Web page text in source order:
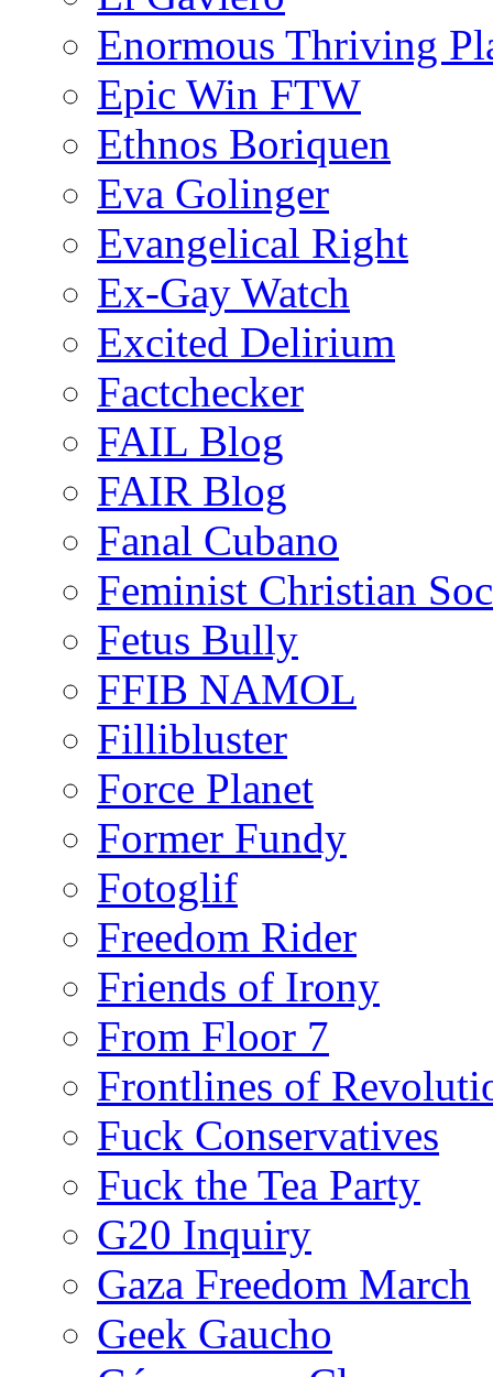
Enormous Thriving
Epic Win FTW
Ethnos Boriquen
Eva Golinger
Evangelical Right
Ex-Gay Watch
Excited Delirium
Factchecker
FAIL Blog
FAIR Blog
Fanal Cubano
Feminist Christian
Fetus Bully
FFIB NAMOL
Fillibluster
Force Planet
Former Fundy
Fotoglif
Freedom Rider
Friends of Irony
From Floor 7
Frontlines of
Fuck Conservatives
Fuck the Tea Party
G20 Inquiry
Gaza Freedom March
Geek Gaucho